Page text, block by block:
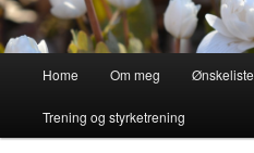
Home Om meg Ønskeliste
Trening og styrketrening